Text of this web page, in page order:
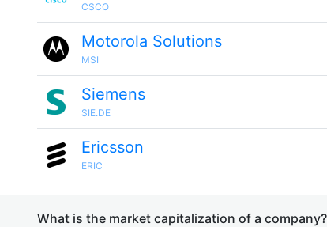
CSCO
Motorola Solutions
MSI
Siemens
SIE.DE
Ericsson
ERIC
What is the market capitalization of a company?